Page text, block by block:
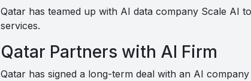
Qatar has teamed up with AI data company Scale AI
services.
Qatar Partners with AI Firm
Qatar has signed a long-term deal with an AI